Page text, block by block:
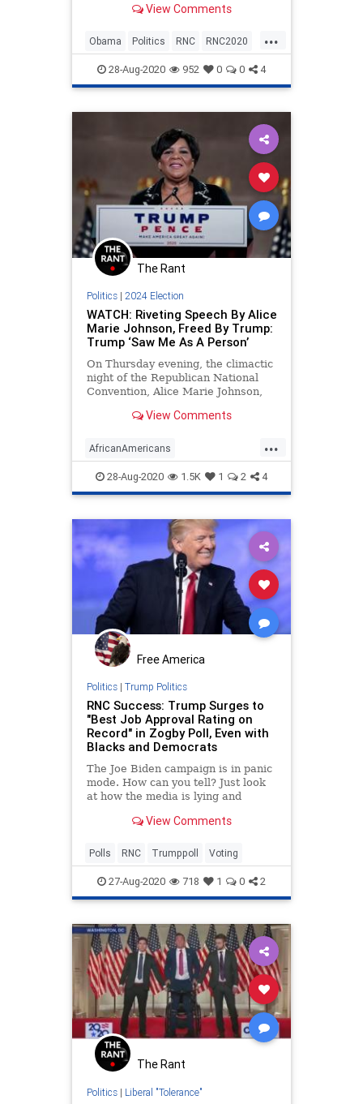
the Republican National
comparing the response the family
received from the two
administrations. &#822
View Comments
...
Obama Politics RNC RNC2020
TheMuellers
28-Aug-2020 952 0 0 4
The Rant
Politics| 2024 Election
WATCH: Riveting Speech By Alice
Marie Johnson, Freed By Trump:
Trump ‘Saw Me As A Person’
On Thursday evening, the climactic
night of the Republican National
Convention, Alice Marie Johnson,
sentence was commuted by
Kardashian intervened on her
behalf, gave a riveting speech
endorsing Trum
View Comments
...
AfricanAmericans
AliceMarieJohnson Politics RNC
RNC2020
28-Aug-2020 1.5K 1 2 4
Free America
Politics| Trump Politics
RNC Success: Trump Surges to
"Best Job Approval Rating on
Record" in Zogby Poll, Even with
Blacks and Democrats
The Joe Biden campaign is in panic
mode. How can you tell? Just look
at how the media is lying and
RNC! The RNC is such a HUGE
best approval rating on record in
the latest Zogby poll.
View Comments
Polls RNC Trumppoll Voting
27-Aug-2020 718 1 0 2
The Rant
Politics| Liberal "Tolerance"